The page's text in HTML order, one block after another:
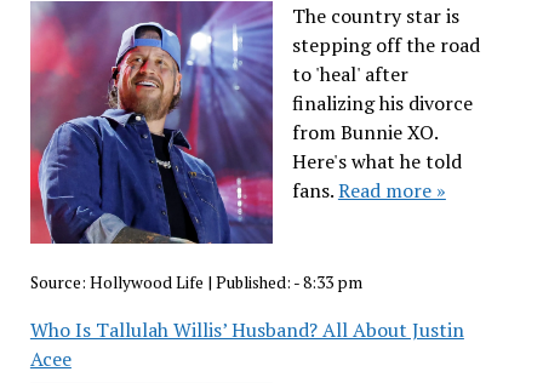
The country star is
stepping off the road
to 'heal' after
finalizing his divorce
from Bunnie XO.
Here's what he told
fans.Read more »
Source: Hollywood Life | Published: - 8:33 pm
Who Is Tallulah Willis’ Husband? All About Justin
Acee